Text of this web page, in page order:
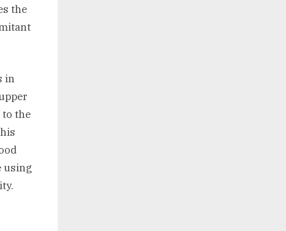
the
in
to the
using